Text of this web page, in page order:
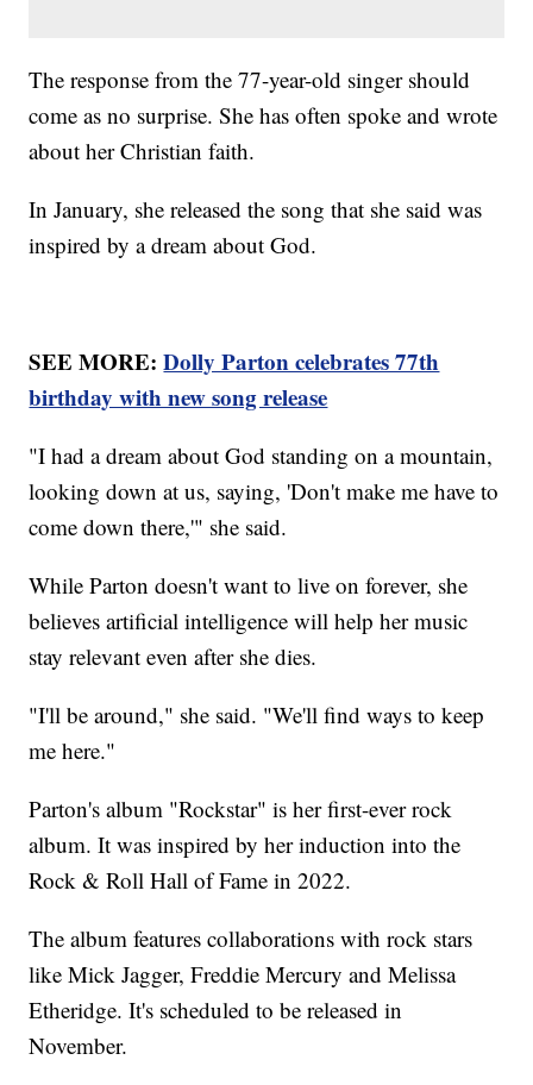
The response from the 77-year-old singer should
come as no surprise. She has often spoke and wrote
about her Christian faith.
In January, she released the song that she said was
inspired by a dream about God.
SEE MORE:Dolly Parton celebrates 77th
birthday with new song release
"I had a dream about God standing on a mountain,
looking down at us, saying, 'Don't make me have to
come down there,'" she said.
While Parton doesn't want to live on forever, she
believes artificial intelligence will help her music
stay relevant even after she dies.
"I'll be around," she said. "We'll find ways to keep
me here."
Parton's album "Rockstar" is her first-ever rock
album. It was inspired by her induction into the
Rock & Roll Hall of Fame in 2022.
The album features collaborations with rock stars
like Mick Jagger, Freddie Mercury and Melissa
Etheridge. It's scheduled to be released in
November.